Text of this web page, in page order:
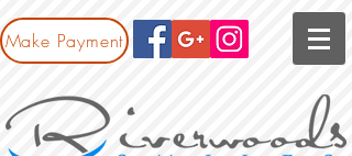
Make Payment